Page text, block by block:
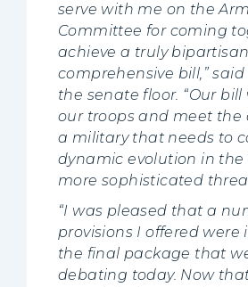
serve with me on the
Committee for coming
achieve a truly
comprehensive bill,”
the senate floor. “Our
our troops and meet the
a military that needs to
dynamic evolution in the
more sophisticated
“I was pleased that a
provisions I offered were
the final package that
debating today. Now that